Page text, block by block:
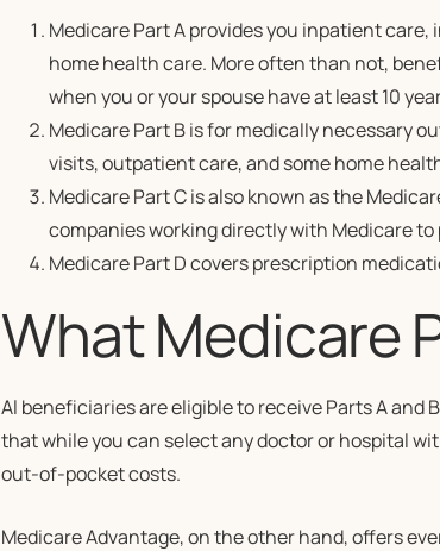
Medicare Part A provides you inpatient
home health care. More often than not,
when you or your spouse have at least 10
Medicare Part B is for medically necessary
visits, outpatient care, and some home
Medicare Part C is also known as the
companies working directly with Medicare to
Medicare Part D covers prescription
What Medicare
Al beneficiaries are eligible to receive Parts A
that while you can select any doctor or hospital
out-of-pocket costs.
Medicare Advantage, on the other hand, offers